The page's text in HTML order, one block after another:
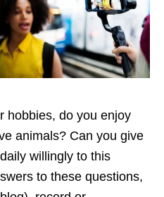
hobbies, do you enjoy
animals? Can you give
willingly to this
to these questions,